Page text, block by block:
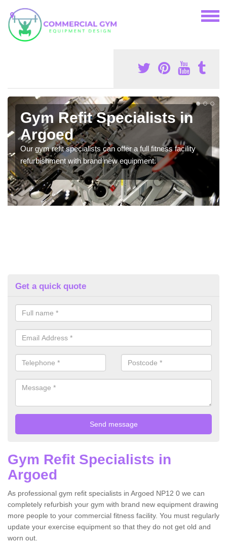
Gym Refit Specialists in
Argoed
Our gym refit specialists can offer a full fitness facility
refurbishment with brand new equipment.
Get a quick quote
Gym Refit Specialists in
Argoed
As professional gym refit specialists in Argoed NP12 0 we can
completely refurbish your gym with brand new equipment drawing
more people to your commercial fitness facility. You must regularly
update your exercise equipment so that they do not get old and
worn out.